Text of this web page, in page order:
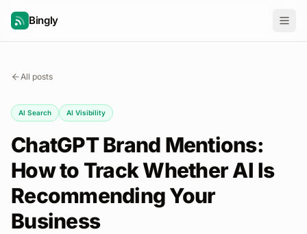
Bingly
All posts
AI Search AI Visibility
ChatGPT Brand Mentions:
How to Track Whether AI Is
Recommending Your
Business